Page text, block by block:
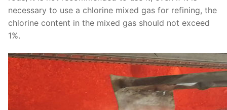
necessary to use a chlorine mixed gas for refining, the
chlorine content in the mixed gas should not exceed
1%.